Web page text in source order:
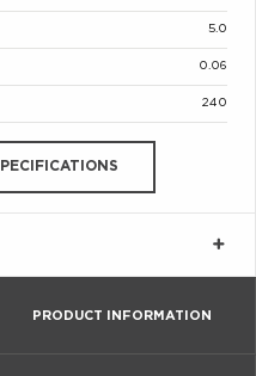
5.0
0.06
240
PRODUCT INFORMATION